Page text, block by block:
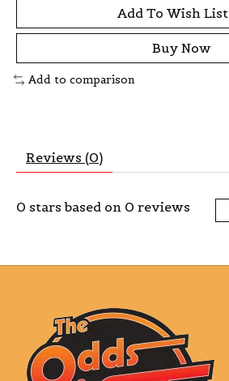
Add To Wish List
Buy Now
Add to comparison
Reviews (0)
0 stars based on 0 reviews